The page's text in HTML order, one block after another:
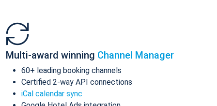
Multi-award winning Channel Manager
60+ leading booking channels
Certified 2-way API connections
iCal calendar sync